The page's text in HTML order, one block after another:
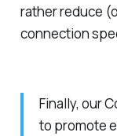
rather reduce
connection
Finally, our
to promote